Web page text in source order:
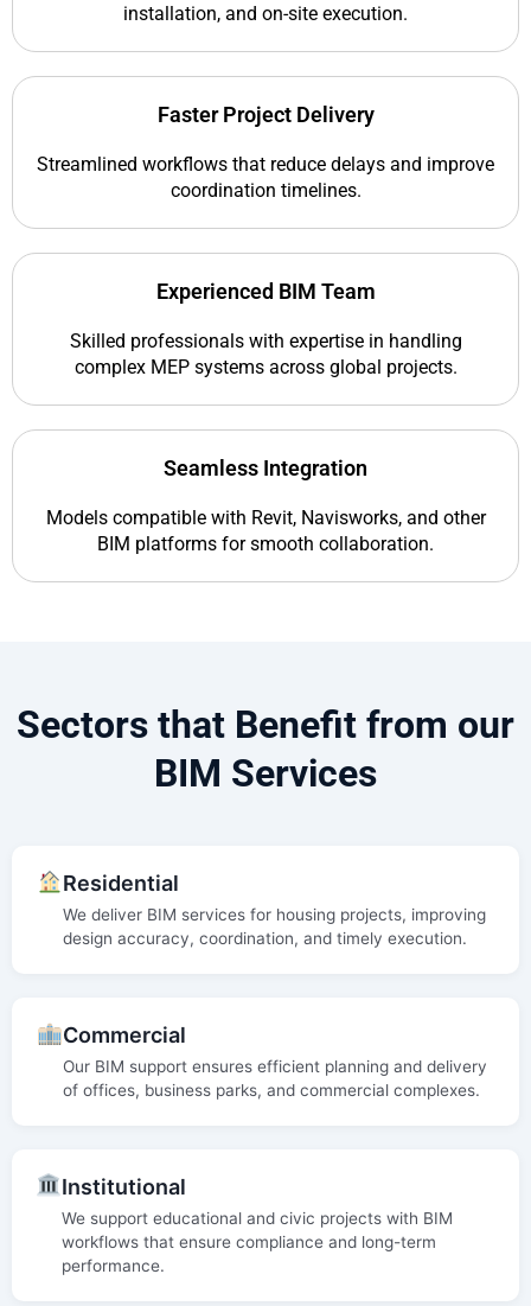
installation, and on-site execution.
Faster Project Delivery
Streamlined workflows that reduce delays and improve
coordination timelines.
Experienced BIM Team
Skilled professionals with expertise in handling
complex MEP systems across global projects.
Seamless Integration
Models compatible with Revit, Navisworks, and other
BIM platforms for smooth collaboration.
Sectors that Benefit from our
BIM Services
Residential
We deliver BIM services for housing projects, improving
design accuracy, coordination, and timely execution.
Commercial
Our BIM support ensures efficient planning and delivery
of offices, business parks, and commercial complexes.
Institutional
We support educational and civic projects with BIM
workflows that ensure compliance and long-term
performance.